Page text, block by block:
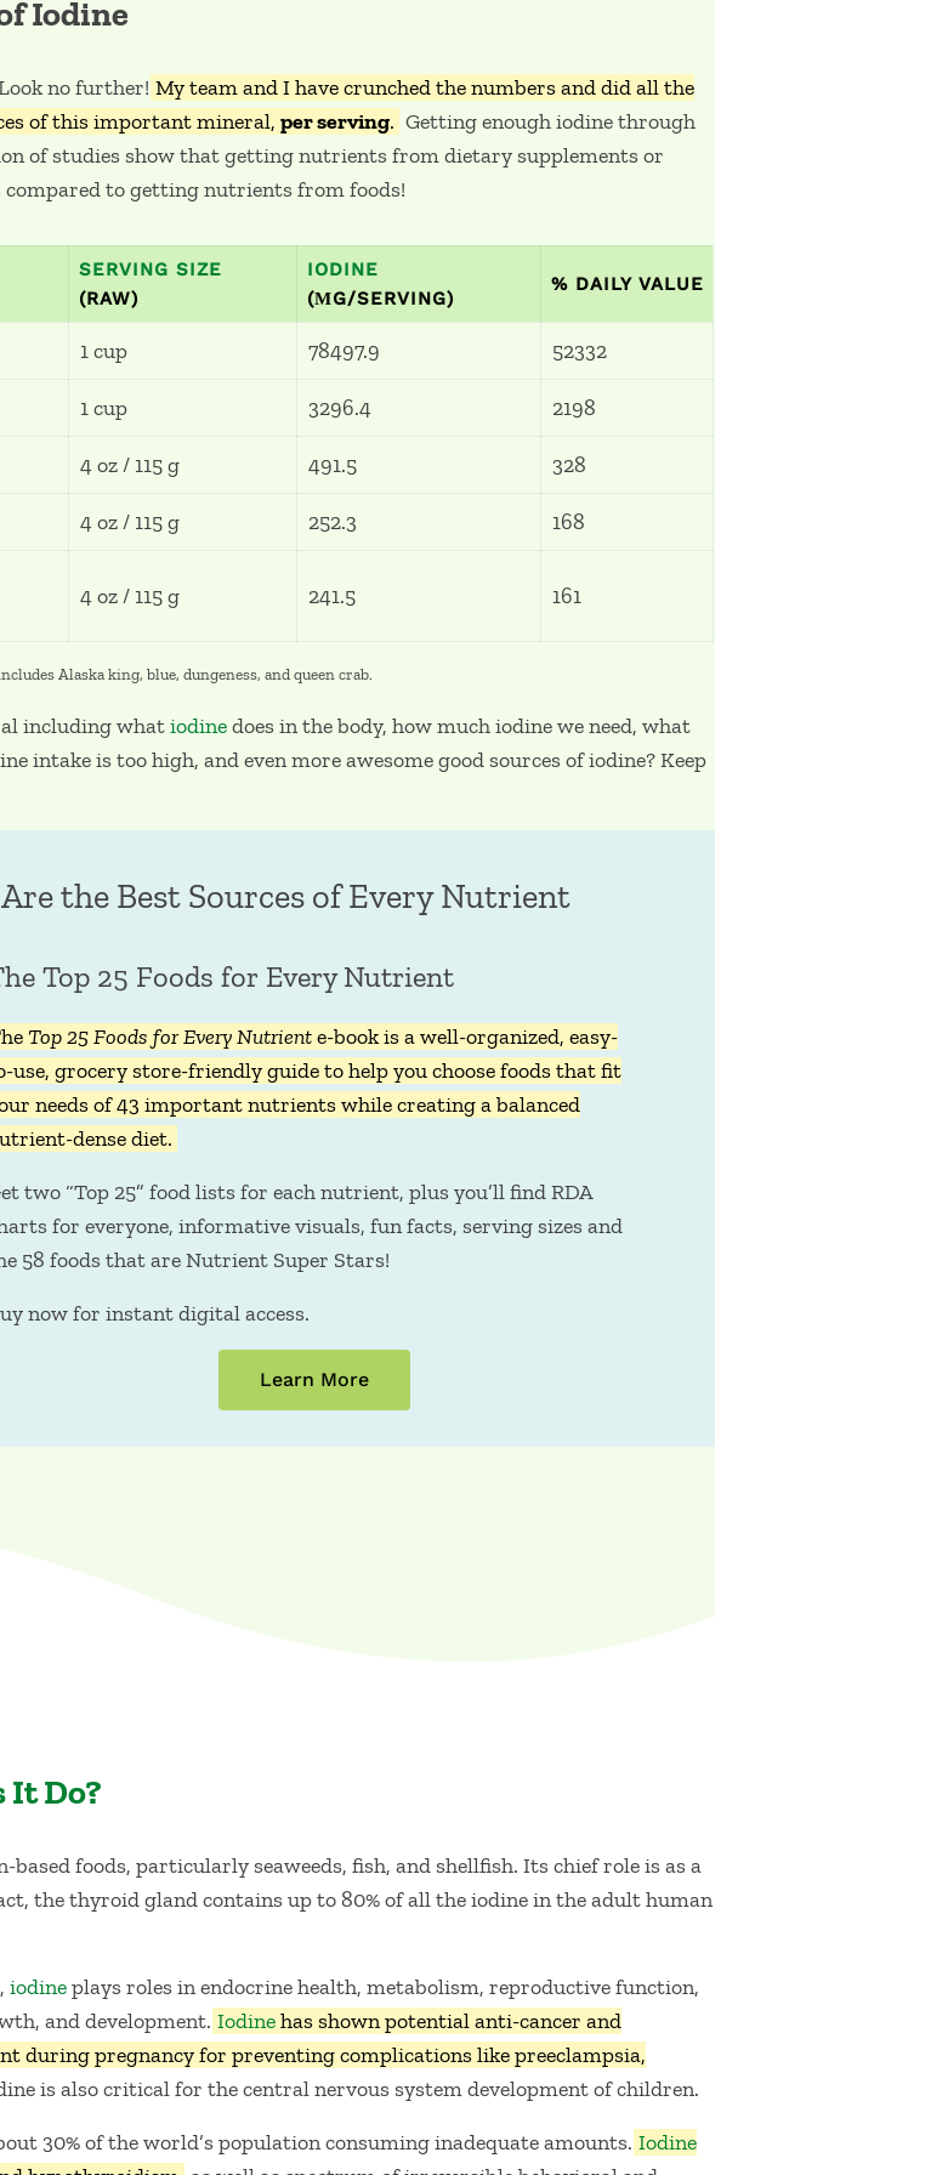
Iodine
no further! My team and I have crunched the numbers and did all the
of this important mineral,per serving. Getting enough iodine through
of studies show that getting nutrients from dietary supplements or
to getting nutrients from foods!
SERVING SIZE
(RAW)
IODINE
(ΜG/SERVING)
% DAILY VALUE
1 cup 78497.9 52332
1 cup 3296.4 2198
4 oz / 115 g 491.5 328
4 oz / 115 g 252.3 168
4 oz / 115 g 241.5 161
Alaska king, blue, dungeness, and queen crab.
including whatiodinedoes in the body, how much iodine we need, what
intake is too high, and even more awesome good sources of iodine? Keep
the Best Sources of Every Nutrient
Top 25 Foods for Every Nutrient
Top 25 Foods for Every Nutriente-book is a well-organized, easy-
use, grocery store-friendly guide to help you choose foods that fit
needs of 43 important nutrients while creating a balanced
dense diet.
two “Top 25” food lists for each nutrient, plus you’ll find RDA
for everyone, informative visuals, fun facts, serving sizes and
58 foods that are Nutrient Super Stars!
now for instant digital access.
Learn More
It Do?
foods, particularly seaweeds, fish, and shellfish. Its chief role is as a
the thyroid gland contains up to 80% of all the iodine in the adult human
iodineplays roles in endocrine health, metabolism, reproductive function,
and development. Iodinehas shown potential anti-cancer and
pregnancy for preventing complications like preeclampsia,
is also critical for the central nervous system development of children.
30% of the world’s population consuming inadequate amounts. Iodine